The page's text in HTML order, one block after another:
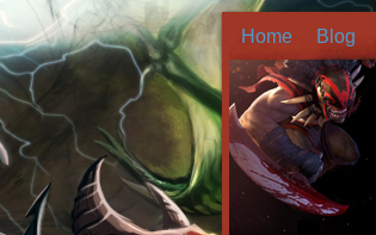
Home Blog